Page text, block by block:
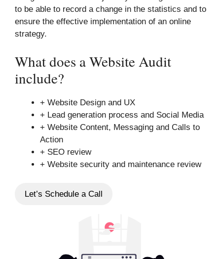
to be able to record a change in the statistics and to
ensure the effective implementation of an online
strategy.
What does a Website Audit
include?
+ Website Design and UX
+ Lead generation process and Social Media
+ Website Content, Messaging and Calls to
Action
+ SEO review
+ Website security and maintenance review
Let’s Schedule a Call